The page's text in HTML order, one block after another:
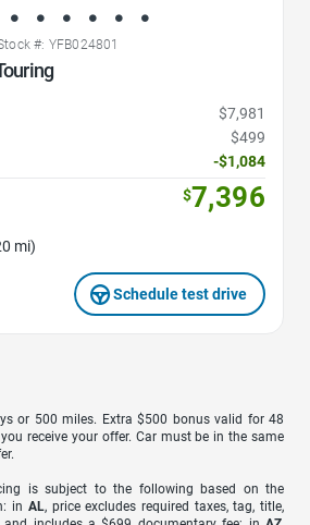
#: YFB024801
$7,981
$499
-$1,084
$7,396
mi)
Schedule test drive
or 500 miles. Extra $500 bonus valid for 48
receive your offer. Car must be in the same
is subject to the following based on the
in AL, price excludes required taxes, tag, title,